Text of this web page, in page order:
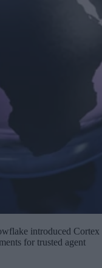
introduced Cortex
for trusted agent